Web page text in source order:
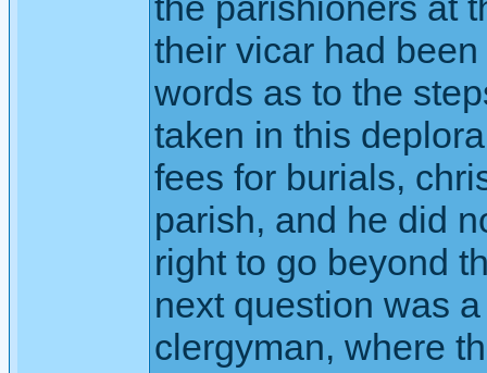
their vicar had
words as to the
taken in this
fees for burials,
parish, and he did
right to go beyond
next question was
clergyman, where